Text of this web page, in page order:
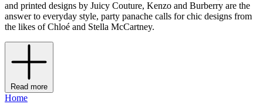
and printed designs by Juicy Couture, Kenzo and Burberry are the
answer to everyday style, party panache calls for chic designs from
the likes of Chloé and Stella McCartney.
Read more
Home